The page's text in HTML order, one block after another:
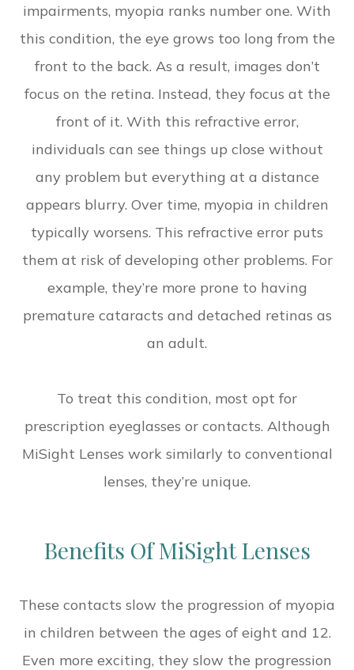
impairments, myopia ranks number one. With
this condition, the eye grows too long from the
front to the back. As a result, images don’t
focus on the retina. Instead, they focus at the
front of it. With this refractive error,
individuals can see things up close without
any problem but everything at a distance
appears blurry. Over time, myopia in children
typically worsens. This refractive error puts
them at risk of developing other problems. For
example, they’re more prone to having
premature cataracts and detached retinas as
an adult.
To treat this condition, most opt for
prescription eyeglasses or contacts. Although
MiSight Lenses work similarly to conventional
lenses, they’re unique.
Benefits Of MiSight Lenses
These contacts slow the progression of myopia
in children between the ages of eight and 12.
Even more exciting, they slow the progression